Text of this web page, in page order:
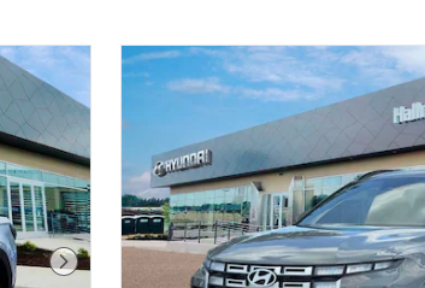
Next Photo